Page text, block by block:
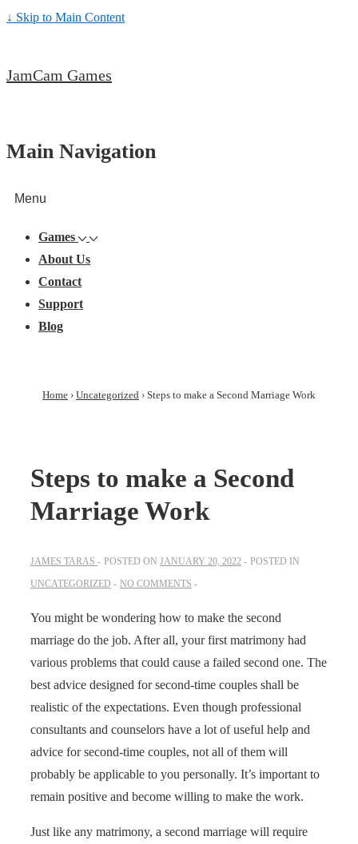
↓ Skip to Main Content
JamCam Games
Main Navigation
Menu
Games
About Us
Contact
Support
Blog
Home › Uncategorized › Steps to make a Second Marriage Work
Steps to make a Second
Marriage Work
JAMES TARAS POSTED ON JANUARY 20, 2022
POSTED IN
UNCATEGORIZED
NO COMMENTS
You might be wondering how to make the second
marriage do the job. After all, your first matrimony had
various problems that could cause a failed second one. The
best advice designed for second-time couples shall be
realistic of the expectations. Even though professional
consultants and counselors have a lot of useful help and
advice for second-time couples, not all of them will
probably be applicable to you personally. It’s important to
remain positive and become willing to make the work.
Just like any matrimony, a second marriage will require